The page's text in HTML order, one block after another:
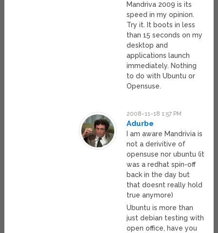
Mandriva 2009 is its
speed in my opinion.
Try it. It boots in less
than 15 seconds on my
desktop and
applications launch
immediately. Nothing
to do with Ubuntu or
Opensuse.
2008-11-18 1:57 PM
Adurbe
I am aware Mandrivia is
not a derivitive of
opensuse nor ubuntu (it
was a redhat spin-off
back in the day but
that doesnt really hold
true anymore)
Ubuntu is more than
just debian testing with
open office, have you